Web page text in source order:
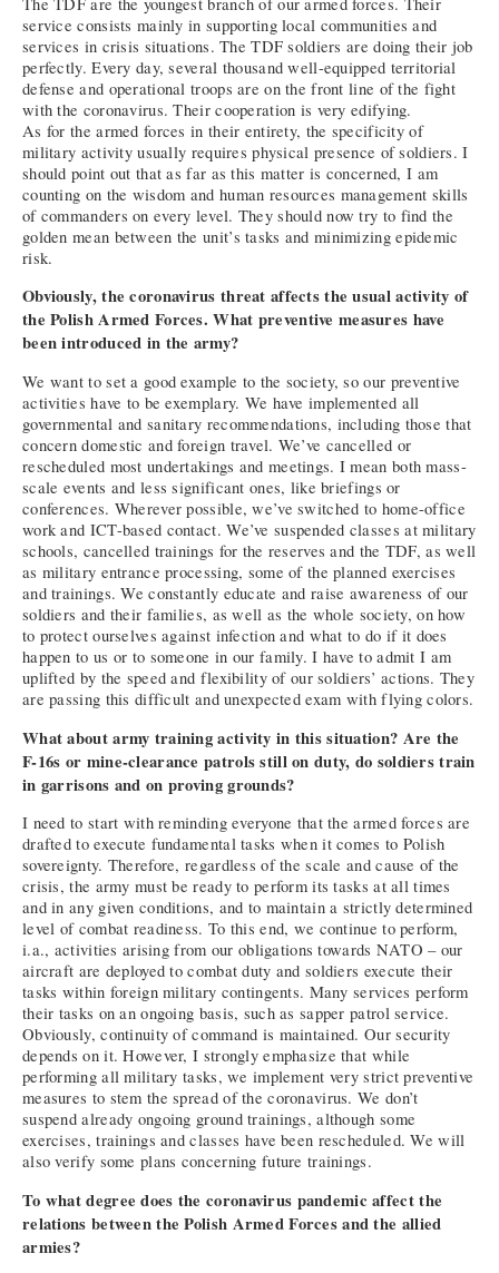
service consists mainly in supporting local communities and
services in crisis situations. The TDF soldiers are doing their job
perfectly. Every day, several thousand well-equipped territorial
defense and operational troops are on the front line of the fight
with the coronavirus. Their cooperation is very edifying.
As for the armed forces in their entirety, the specificity of
military activity usually requires physical presence of soldiers. I
should point out that as far as this matter is concerned, I am
counting on the wisdom and human resources management skills
of commanders on every level. They should now try to find the
golden mean between the unit’s tasks and minimizing epidemic
risk.
Obviously, the coronavirus threat affects the usual activity of
the Polish Armed Forces. What preventive measures have
been introduced in the army?
We want to set a good example to the society, so our preventive
activities have to be exemplary. We have implemented all
governmental and sanitary recommendations, including those that
concern domestic and foreign travel. We’ve cancelled or
rescheduled most undertakings and meetings. I mean both mass-
scale events and less significant ones, like briefings or
conferences. Wherever possible, we’ve switched to home-office
work and ICT-based contact. We’ve suspended classes at military
schools, cancelled trainings for the reserves and the TDF, as well
as military entrance processing, some of the planned exercises
and trainings. We constantly educate and raise awareness of our
soldiers and their families, as well as the whole society, on how
to protect ourselves against infection and what to do if it does
happen to us or to someone in our family. I have to admit I am
uplifted by the speed and flexibility of our soldiers’ actions. They
are passing this difficult and unexpected exam with flying colors.
What about army training activity in this situation? Are the
F-16s or mine-clearance patrols still on duty, do soldiers train
in garrisons and on proving grounds?
I need to start with reminding everyone that the armed forces are
drafted to execute fundamental tasks when it comes to Polish
sovereignty. Therefore, regardless of the scale and cause of the
crisis, the army must be ready to perform its tasks at all times
and in any given conditions, and to maintain a strictly determined
level of combat readiness. To this end, we continue to perform,
i.a., activities arising from our obligations towards NATO – our
aircraft are deployed to combat duty and soldiers execute their
tasks within foreign military contingents. Many services perform
their tasks on an ongoing basis, such as sapper patrol service.
Obviously, continuity of command is maintained. Our security
depends on it. However, I strongly emphasize that while
performing all military tasks, we implement very strict preventive
measures to stem the spread of the coronavirus. We don’t
suspend already ongoing ground trainings, although some
exercises, trainings and classes have been rescheduled. We will
also verify some plans concerning future trainings.
To what degree does the coronavirus pandemic affect the
relations between the Polish Armed Forces and the allied
armies?